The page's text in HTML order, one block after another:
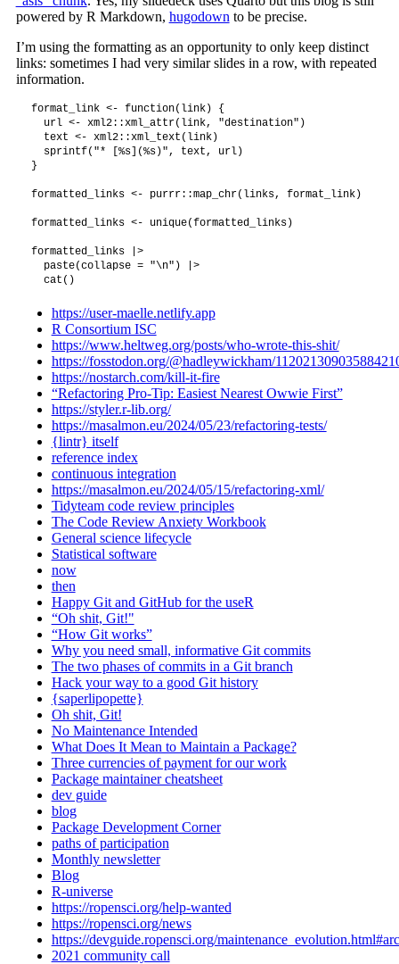
powered by R Markdown, hugodown to be precise.
I’m using the formatting as an opportunity to only keep distinct
links: sometimes I had very similar slides in a row, with repeated
information.
format_link <- function(link) {
  url <- xml2::xml_attr(link, "destination")
  text <- xml2::xml_text(link)
  sprintf("* [%s](%s)", text, url)
}
formatted_links <- purrr::map_chr(links, format_link)
formatted_links <- unique(formatted_links)
formatted_links |>
  paste(collapse = "\n") |>
https://user-maelle.netlify.app
R Consortium ISC
https://www.heltweg.org/posts/who-wrote-this-shit/
https://fosstodon.org/@hadleywickham/
https://nostarch.com/kill-it-fire
“Refactoring Pro-Tip: Easiest Nearest Owwie First”
https://styler.r-lib.org/
https://masalmon.eu/2024/05/23/refactoring-tests/
{lintr} itself
reference index
continuous integration
https://masalmon.eu/2024/05/15/refactoring-xml/
Tidyteam code review principles
The Code Review Anxiety Workbook
General science lifecycle
Statistical software
now
then
Happy Git and GitHub for the useR
“Oh shit, Git!"
“How Git works”
Why you need small, informative Git commits
The two phases of commits in a Git branch
Hack your way to a good Git history
{saperlipopette}
Oh shit, Git!
No Maintenance Intended
What Does It Mean to Maintain a Package?
Three currencies of payment for our work
Package maintainer cheatsheet
dev guide
blog
Package Development Corner
paths of participation
Monthly newsletter
Blog
R-universe
https://ropensci.org/help-wanted
https://ropensci.org/news
https://devguide.ropensci.org/
2021 community call